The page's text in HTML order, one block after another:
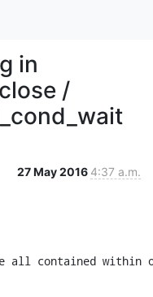
in
/
27 May 2016 4:37 a.m.
all contained within